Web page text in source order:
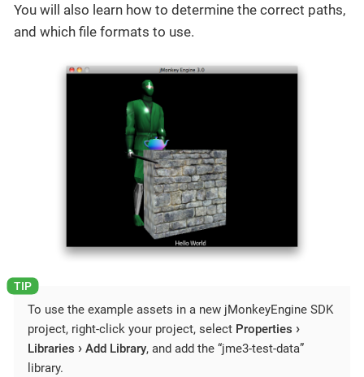
You will also learn how to determine the correct paths,
and which file formats to use.
To use the example assets in a new jMonkeyEngine SDK
project, right-click your project, select Properties
Libraries
Add Library, and add the “jme3-test-data”
library.